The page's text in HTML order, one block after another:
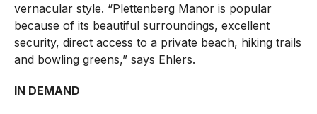
vernacular style. “Plettenberg Manor is popular
because of its beautiful surroundings, excellent
security, direct access to a private beach, hiking trails
and bowling greens,” says Ehlers.
IN DEMAND